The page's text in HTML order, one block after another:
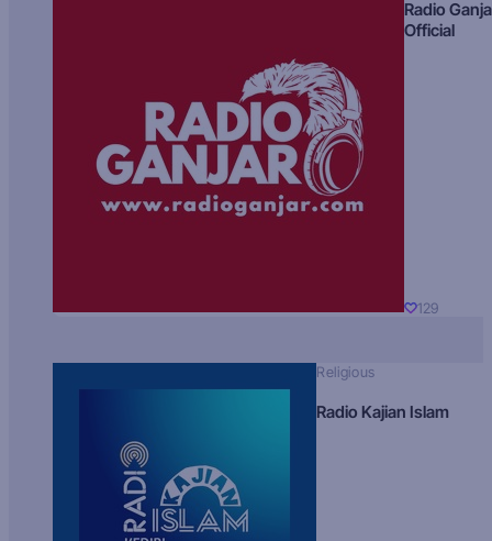
Radio
Official
129
Religious
Radio Kajian Islam